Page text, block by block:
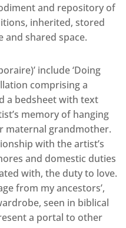
and repository of
inherited, stored
shared space.
include ‘Doing
comprising a
a bedsheet with text
memory of hanging
maternal grandmother.
with the artist’s
and domestic duties
with, the duty to love.
from my ancestors’,
seen in biblical
a portal to other